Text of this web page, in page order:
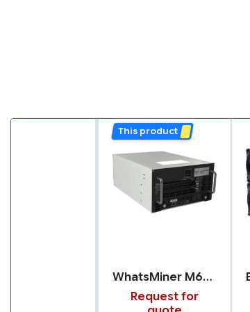
WhatsMiner M66S
Request for
This product